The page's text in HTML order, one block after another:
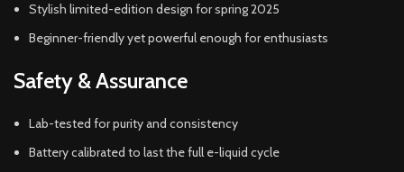
Stylish limited-edition design for spring 2025
Beginner-friendly yet powerful enough for enthusiasts
Safety & Assurance
Lab-tested for purity and consistency
Battery calibrated to last the full e-liquid cycle